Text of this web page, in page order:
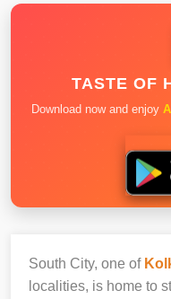
TASTE OF
Download now and enjoy
South City, one of
localities, is home to